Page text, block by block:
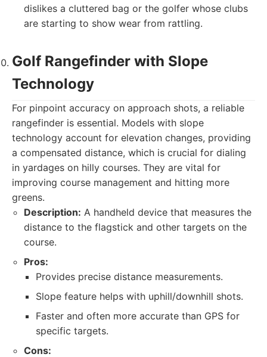
dislikes a cluttered bag or the golfer whose clubs
are starting to show wear from rattling.
Golf Rangefinder with Slope
Technology
For pinpoint accuracy on approach shots, a reliable
rangefinder is essential. Models with slope
technology account for elevation changes, providing
a compensated distance, which is crucial for dialing
in yardages on hilly courses. They are vital for
improving course management and hitting more
greens.
Description: A handheld device that measures the
distance to the flagstick and other targets on the
course.
Pros:
Provides precise distance measurements.
Slope feature helps with uphill/downhill shots.
Faster and often more accurate than GPS for
specific targets.
Cons: